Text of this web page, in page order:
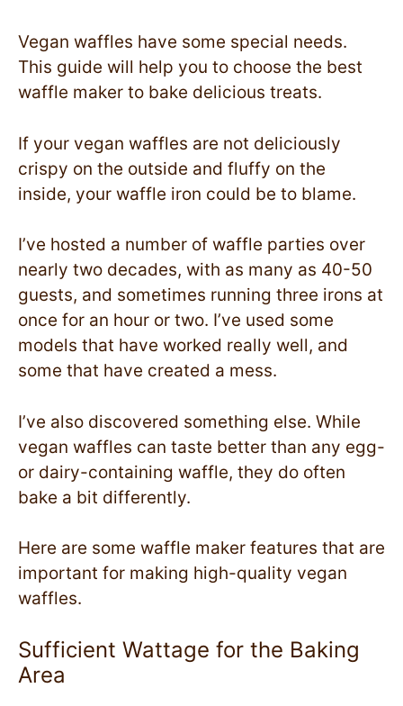
Vegan waffles have some special needs.
This guide will help you to choose the best
waffle maker to bake delicious treats.
If your vegan waffles are not deliciously
crispy on the outside and fluffy on the
inside, your waffle iron could be to blame.
I’ve hosted a number of waffle parties over
nearly two decades, with as many as 40-50
guests, and sometimes running three irons at
once for an hour or two. I’ve used some
models that have worked really well, and
some that have created a mess.
I’ve also discovered something else. While
vegan waffles can taste better than any egg-
or dairy-containing waffle, they do often
bake a bit differently.
Here are some waffle maker features that are
important for making high-quality vegan
waffles.
Sufficient Wattage for the Baking
Area